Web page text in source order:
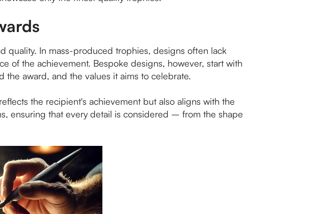
quality. In mass-produced trophies, designs often lack
of the achievement. Bespoke designs, however, start with
award, and the values it aims to celebrate.
the recipient's achievement but also aligns with the
ensuring that every detail is considered – from the shape